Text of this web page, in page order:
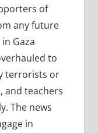
of
any future
Gaza
to
terrorists or
and teachers
The news
in